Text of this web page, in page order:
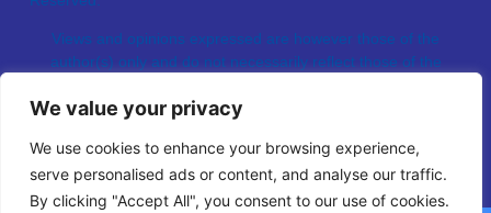
We value your privacy
We use cookies to enhance your browsing experience,
serve personalised ads or content, and analyse our traffic.
By clicking "Accept All", you consent to our use of cookies.
Views and opinions expressed are however those of the
author(s) only and do not necessarily reflect those of the
Neither the European Union nor the granting authority can be